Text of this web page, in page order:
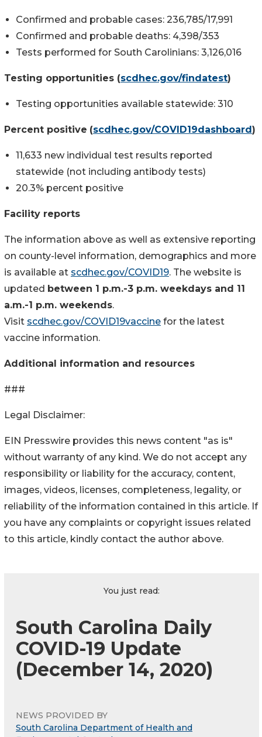
Confirmed and probable cases: 236,785/17,991
Confirmed and probable deaths: 4,398/353
Tests performed for South Carolinians: 3,126,016
Testing opportunities (scdhec.gov/findatest)
Testing opportunities available statewide: 310
Percent positive (scdhec.gov/COVID19dashboard)
11,633 new individual test results reported
statewide (not including antibody tests)
20.3% percent positive
Facility reports
The information above as well as extensive reporting
on county-level information, demographics and more
is available at scdhec.gov/COVID19. The website is
updated between 1 p.m.-3 p.m. weekdays and 11
a.m.-1 p.m. weekends.
Visit scdhec.gov/COVID19vaccine for the latest
vaccine information.
Additional information and resources
###
Legal Disclaimer:
EIN Presswire provides this news content "as is"
without warranty of any kind. We do not accept any
responsibility or liability for the accuracy, content,
images, videos, licenses, completeness, legality, or
reliability of the information contained in this article. If
you have any complaints or copyright issues related
to this article, kindly contact the author above.
You just read:
South Carolina Daily
COVID-19 Update
(December 14, 2020)
NEWS PROVIDED BY
South Carolina Department of Health and